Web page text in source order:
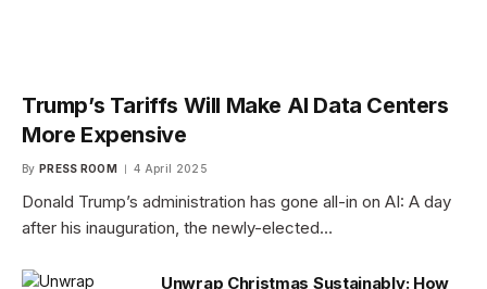
Trump’s Tariffs Will Make AI Data Centers
More Expensive
By PRESS ROOM 4 April 2025
Donald Trump’s administration has gone all-in on AI: A day
after his inauguration, the newly-elected…
Unwrap Christmas Sustainably: How